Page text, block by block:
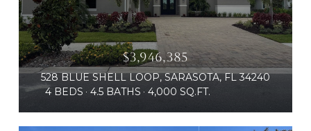
$3,946,385
528 BLUE SHELL LOOP, SARASOTA, FL 34240
4 BEDS
4.5 BATHS 4,000 SQ.FT.